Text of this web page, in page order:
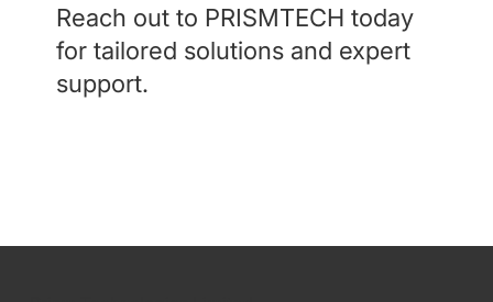
Reach out to PRISMTECH today
for tailored solutions and expert
support.